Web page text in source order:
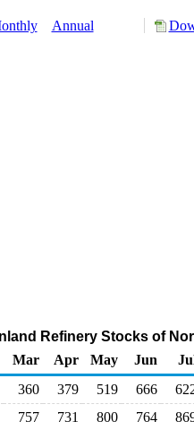
Annual
Refinery Stocks of
Mar Apr May Jun
360 379 519 666
757 731 800 764